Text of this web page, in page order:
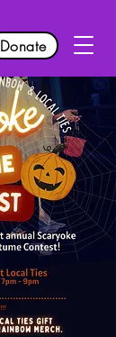
Donate